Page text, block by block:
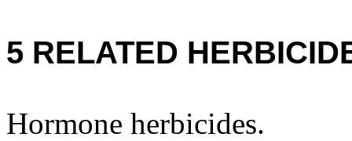
5 RELATED
Hormone herbicides.